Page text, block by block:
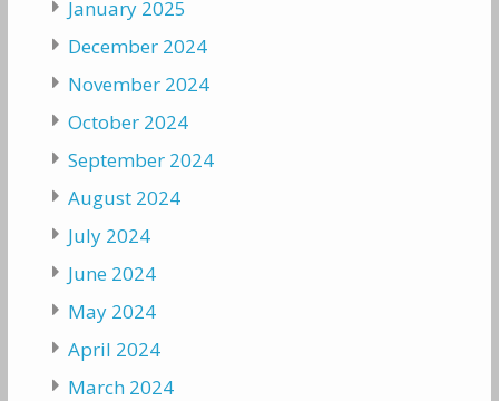
January 2025
December 2024
November 2024
October 2024
September 2024
August 2024
July 2024
June 2024
May 2024
April 2024
March 2024